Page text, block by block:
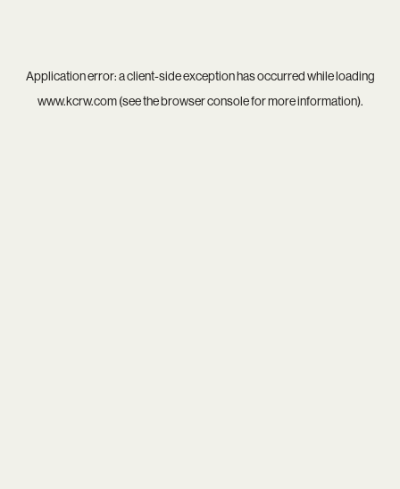
Application error: aclient-side exception has occurred while loading
www.kcrw.com(see thebrowser consolefor more information).